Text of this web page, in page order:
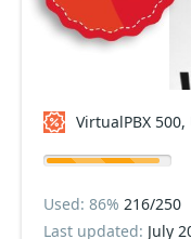
VirtualPBX
Used: 86% 216/250
Last updated: July